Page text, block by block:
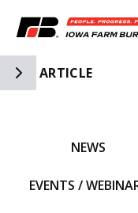
Toggle Side
ARTICLE
NEWS
EVENTS /